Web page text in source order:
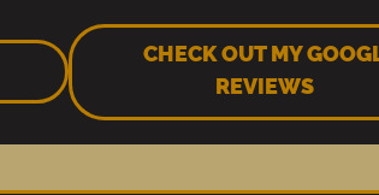
CHECK OUT MY
REVIEWS